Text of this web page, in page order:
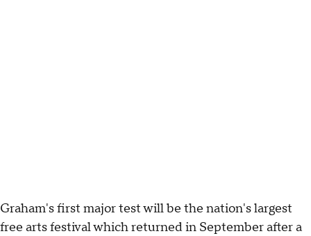
Graham's first major test will be the nation's largest
free arts festival which returned in September after a